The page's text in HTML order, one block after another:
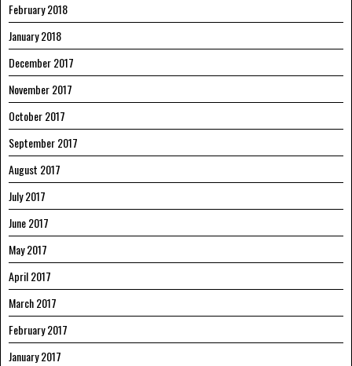
February 2018
January 2018
December 2017
November 2017
October 2017
September 2017
August 2017
July 2017
June 2017
May 2017
April 2017
March 2017
February 2017
January 2017